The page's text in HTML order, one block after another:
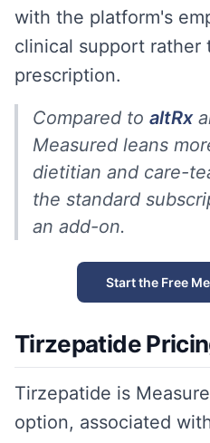
with the platform's
clinical support rather
prescription.
Compared to altRx
Measured leans
dietitian and care-
the standard
an add-on.
Start the Free
Tirzepatide
Tirzepatide is
option, associated